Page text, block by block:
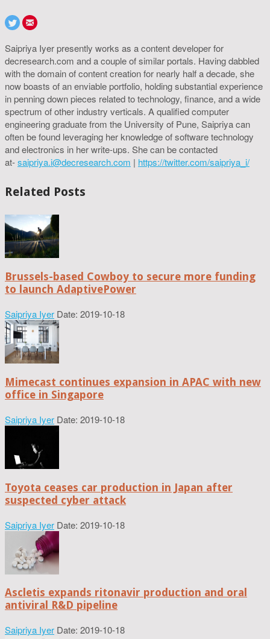
Saipriya Iyer presently works as a content developer for
decresearch.com and a couple of similar portals. Having dabbled
with the domain of content creation for nearly half a decade, she
now boasts of an enviable portfolio, holding substantial experience
in penning down pieces related to technology, finance, and a wide
spectrum of other industry verticals. A qualified computer
engineering graduate from the University of Pune, Saipriya can
often be found leveraging her knowledge of software technology
and electronics in her write-ups. She can be contacted
at-saipriya.i@decresearch.com | https://twitter.com/saipriya_i/
Related Posts
Brussels-based Cowboy to secure more funding
to launch AdaptivePower
Saipriya Iyer Date: 2019-10-18
Mimecast continues expansion in APAC with new
office in Singapore
Saipriya Iyer Date: 2019-10-18
Toyota ceases car production in Japan after
suspected cyber attack
Saipriya Iyer Date: 2019-10-18
Ascletis expands ritonavir production and oral
antiviral R&D pipeline
Saipriya Iyer Date: 2019-10-18